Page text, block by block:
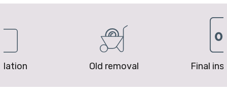
Final inspection Price